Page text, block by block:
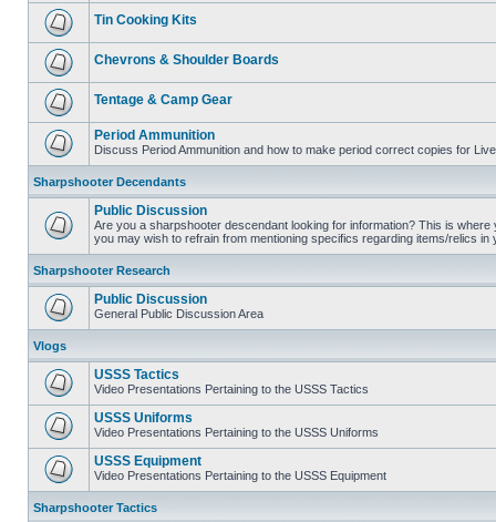
Tin Cooking Kits
Chevrons & Shoulder Boards
Tentage & Camp Gear
Period Ammunition
Discuss Period Ammunition and how to make period correct copies for
Sharpshooter Decendants
Public Discussion
Are you a sharpshooter descendant looking for information? This is
you may wish to refrain from mentioning specifics regarding items/relics
Sharpshooter Research
Public Discussion
General Public Discussion Area
Vlogs
USSS Tactics
Video Presentations Pertaining to the USSS Tactics
USSS Uniforms
Video Presentations Pertaining to the USSS Uniforms
USSS Equipment
Video Presentations Pertaining to the USSS Equipment
Sharpshooter Tactics